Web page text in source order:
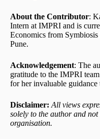
About the Contributor:
Intern at IMPRI and is
Economics from
Pune.
Acknowledgement: The
gratitude to the IMPRI
for her invaluable guidance
Disclaimer: All views
solely to the author and not
organisation.